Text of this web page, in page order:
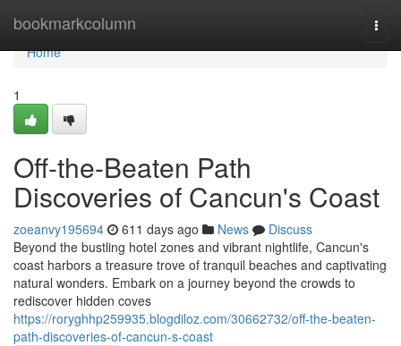
bookmarkcolumn
Home
Home
1
Off-the-Beaten Path
Discoveries of Cancun's Coast
zoeanvy195694 611 days ago News
Discuss
Beyond the bustling hotel zones and vibrant nightlife, Cancun's
coast harbors a treasure trove of tranquil beaches and captivating
natural wonders. Embark on a journey beyond the crowds to
rediscover hidden coves
https://roryghhp259935.blogdiloz.com/30662732/off-the-beaten-
path-discoveries-of-cancun-s-coast